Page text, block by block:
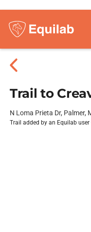
Trail to
N Loma Prieta Dr,
Trail added by an Equilab user